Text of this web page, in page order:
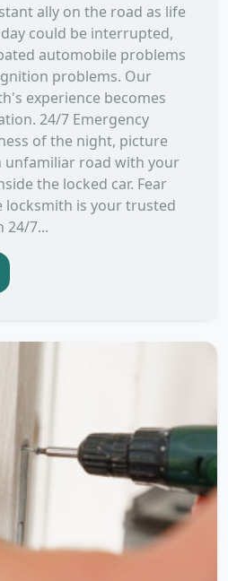
ally on the road as life
could be interrupted,
automobile problems
problems. Our
experience becomes
24/7 Emergency
of the night, picture
unfamiliar road with your
the locked car. Fear
locksmith is your trusted
24/7...